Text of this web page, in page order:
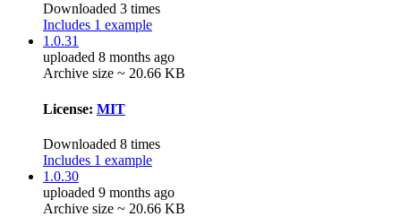
Downloaded 3 times
Includes 1 example
1.0.31
uploaded 8 months ago
Archive size ~ 20.66 KB
License: MIT
Downloaded 8 times
Includes 1 example
1.0.30
uploaded 9 months ago
Archive size ~ 20.66 KB